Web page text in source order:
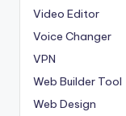
Video Editor
Voice Changer
VPN
Web Builder Tool
Web Design